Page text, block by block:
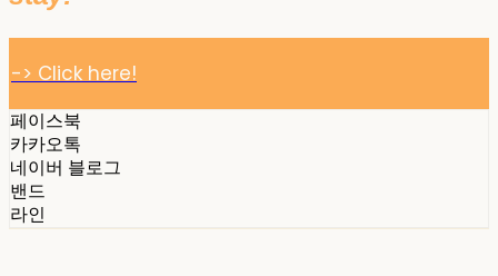
-> Click here!
페이스북
카카오톡
네이버 블로그
밴드
라인